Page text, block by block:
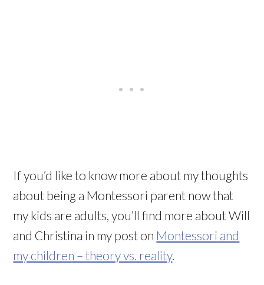
If you’d like to know more about my thoughts
about being a Montessori parent now that
my kids are adults, you’ll find more about Will
and Christina in my post on Montessori and
my children – theory vs. reality.